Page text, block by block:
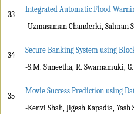
33
Integrated Automatic Flood
-Uzmasaman Chanderki, Salman
34
Secure Banking System using
-S.M. Suneetha, R. Swarnamuki,
35
Movie Success Prediction using
-Kenvi Shah, Jigesh Kapadia,